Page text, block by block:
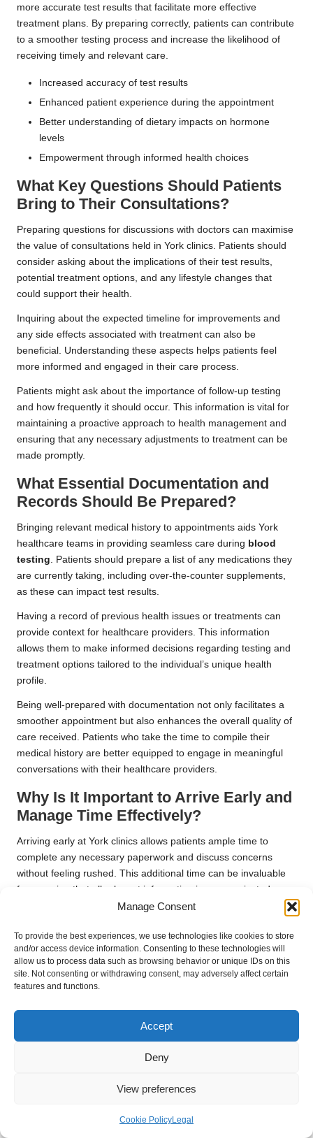
Manage Consent
To provide the best experiences, we use technologies like cookies to store
and/or access device information. Consenting to these technologies will
allow us to process data such as browsing behavior or unique IDs on this
site. Not consenting or withdrawing consent, may adversely affect certain
features and functions.
Accept
Deny
View preferences
Cookie PolicyLegal
more accurate test results that facilitate more effective
treatment plans. By preparing correctly, patients can contribute
to a smoother testing process and increase the likelihood of
receiving timely and relevant care.
Increased accuracy of test results
Enhanced patient experience during the appointment
Better understanding of dietary impacts on hormone
levels
Empowerment through informed health choices
What Key Questions Should Patients
Bring to Their Consultations?
Preparing questions for discussions with doctors can maximise
the value of consultations held in York clinics. Patients should
consider asking about the implications of their test results,
potential treatment options, and any lifestyle changes that
could support their health.
Inquiring about the expected timeline for improvements and
any side effects associated with treatment can also be
beneficial. Understanding these aspects helps patients feel
more informed and engaged in their care process.
Patients might ask about the importance of follow-up testing
and how frequently it should occur. This information is vital for
maintaining a proactive approach to health management and
ensuring that any necessary adjustments to treatment can be
made promptly.
What Essential Documentation and
Records Should Be Prepared?
Bringing relevant medical history to appointments aids York
healthcare teams in providing seamless care during blood
testing. Patients should prepare a list of any medications they
are currently taking, including over-the-counter supplements,
as these can impact test results.
Having a record of previous health issues or treatments can
provide context for healthcare providers. This information
allows them to make informed decisions regarding testing and
treatment options tailored to the individual’s unique health
profile.
Being well-prepared with documentation not only facilitates a
smoother appointment but also enhances the overall quality of
care received. Patients who take the time to compile their
medical history are better equipped to engage in meaningful
conversations with their healthcare providers.
Why Is It Important to Arrive Early and
Manage Time Effectively?
Arriving early at York clinics allows patients ample time to
complete any necessary paperwork and discuss concerns
without feeling rushed. This additional time can be invaluable
for ensuring that all relevant information is communicated
effectively, leading to a more thorough and effective
Patients should also consider the time required for any pre-
appointment preparations, such as fasting or hydration. By
managing their time effectively, individuals can alleviate stress
more positive overall experience.
Effective time management benefits not only the patient but
also helps healthcare teams operate smoothly. When patients
schedules and provide quality care to all individuals seeking
Frequently Asked Questions